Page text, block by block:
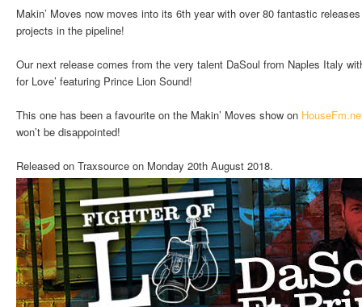
Makin’ Moves now moves into its 6th year with over 80 fantastic
projects in the pipeline!
Our next release comes from the very talent DaSoul from Naples Italy
for Love’ featuring Prince Lion Sound!
This one has been a favourite on the Makin’ Moves show on
won’t be disappointed!
Released on Traxsource on Monday 20th August 2018.